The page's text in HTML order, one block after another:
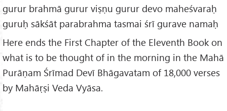
gurur brahmā gurur viṣṇu gurur devo maheśvaraḥ
guruḥ sākśāt parabrahma tasmai śrī gurave namaḥ
Here ends the First Chapter of the Eleventh Book on
what is to be thought of in the morning in the Mahā
Purāṇam Śrīmad Devī Bhāgavatam of 18,000 verses
by Mahāṛṣi Veda Vyāsa.